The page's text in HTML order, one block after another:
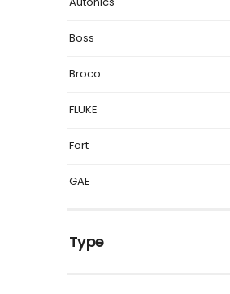
Boss
Broco
FLUKE
Fort
GAE
Matsuyama
Type